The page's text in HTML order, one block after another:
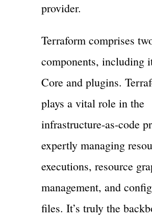
provider.
Terraform comprises
components, including
Core and plugins.
plays a vital role in the
infrastructure-as-code
expertly managing
executions, resource
management, and
files. It’s truly the